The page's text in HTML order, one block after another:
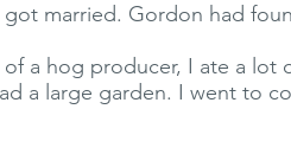
married. Gordon had
of a hog producer, I ate a
a large garden. I went to